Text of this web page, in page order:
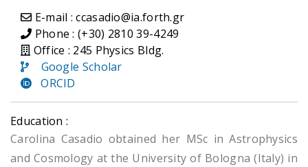
E-mail : ccasadio@ia.forth.gr
Phone : (+30) 2810 39-4249
Office : 245 Physics Bldg.
Google Scholar
ORCID
Education :
Carolina Casadio obtained her MSc in Astrophysics
and Cosmology at the University of Bologna (Italy) in